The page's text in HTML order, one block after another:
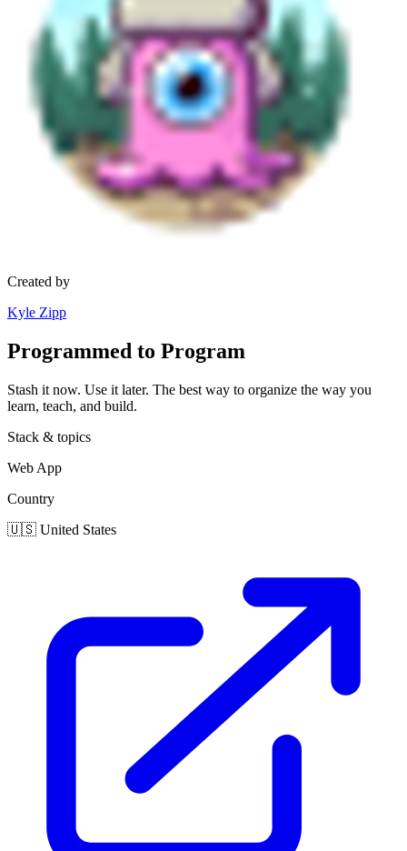
Created by
Kyle Zipp
Programmed to Program
Stash it now. Use it later. The best way to organize the way you
learn, teach, and build.
Stack & topics
Web App
Country
🇺🇸 United States